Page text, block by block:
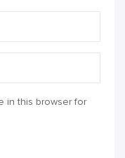
in this browser for